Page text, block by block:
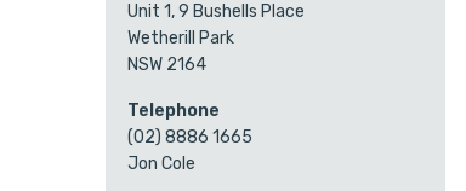
Unit 1, 9 Bushells Place
Wetherill Park
NSW 2164
Telephone
(02) 8886 1665
Jon Cole